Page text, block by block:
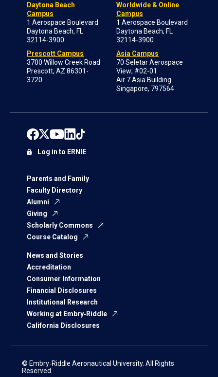
Daytona Beach
Campus
1 Aerospace Boulevard
Daytona Beach, FL
32114-3900
Prescott Campus
3700 Willow Creek Road
Prescott, AZ 86301-
3720
Worldwide & Online
Campus
1 Aerospace Boulevard
Daytona Beach, FL
32114-3900
Asia Campus
70 Seletar Aerospace
View; #02-01
Air 7 Asia Building
Singapore, 797564
Parents and Family
Faculty Directory
Alumni
Giving
Scholarly Commons
Course Catalog
News and Stories
Accreditation
Consumer Information
Financial Disclosures
Institutional Research
Working at Embry‑Riddle
California Disclosures
Log in to ERNIE
© Embry‑Riddle Aeronautical University. All Rights
Reserved.